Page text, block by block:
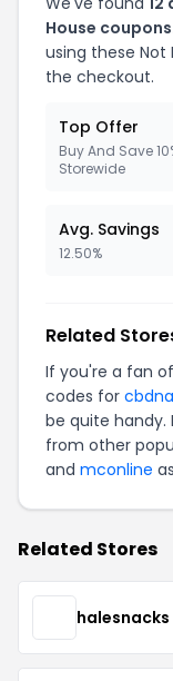
House
using these Not
the checkout.
Top Offer
Buy And Save
Storewide
Avg. Savings
12.50%
Related
If you're a fan
codes for cbdna
be quite
from other
and mconline
Related Stores
halesnacks